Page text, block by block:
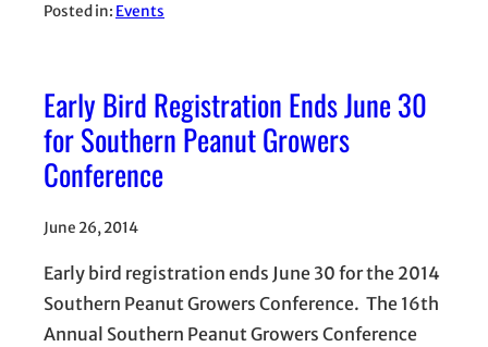
Posted in: Events
Early Bird Registration Ends June 30
for Southern Peanut Growers
Conference
June 26, 2014
Early bird registration ends June 30 for the 2014
Southern Peanut Growers Conference. The 16th
Annual Southern Peanut Growers Conference